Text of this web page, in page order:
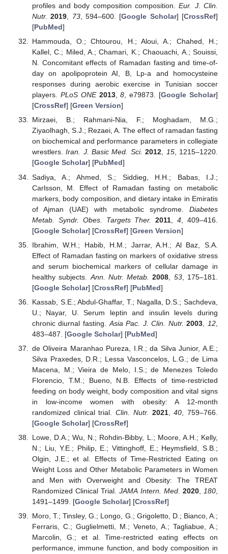
profiles and body composition composition.Eur. J. Clin.
Nutr. 2019 73, 594–600. [Google Scholar] [CrossRef]
[PubMed]
Hammouda, O.; Chtourou, H.; Aloui, A.; Chahed, H.;
Kallel, C.; Miled, A.; Chamari, K.; Chaouachi, A.; Souissi,
N. Concomitant effects of Ramadan fasting and time-of-
day on apolipoprotein AI, B, Lp-a and homocysteine
responses during aerobic exercise in Tunisian soccer
players. PLoS ONE 2013,8, e79873. [Google Scholar]
[CrossRef] [Green Version]
Mirzaei, B.; Rahmani-Nia, F.; Moghadam, M.G.;
Ziyaolhagh, S.J.; Rezaei, A. The effect of ramadan fasting
on biochemical and performance parameters in collegiate
wrestlers.Iran. J. Basic Med. Sci. 2012, 15, 1215–1220.
[Google Scholar] [PubMed]
Sadiya, A.; Ahmed, S.; Siddieg, H.H.; Babas, I.J.;
Carlsson, M. Effect of Ramadan fasting on metabolic
markers, body composition, and dietary intake in Emiratis
of Ajman (UAE) with metabolic syndrome. Diabetes
Metab. Syndr. Obes. Targets Ther.
2011 ,4 , 409–416.
[Google Scholar] [CrossRef] [Green Version]
Ibrahim, W.H.; Habib, H.M.; Jarrar, A.H.; Al Baz, S.A.
Effect of Ramadan fasting on markers of oxidative stress
and serum biochemical markers of cellular damage in
healthy subjects. Ann. Nutr. Metab. 2008 53, 175–181.
[Google Scholar] [CrossRef] [PubMed]
Kassab, S.E.; Abdul-Ghaffar, T.; Nagalla, D.S.; Sachdeva,
U.; Nayar, U. Serum leptin and insulin levels during
chronic diurnal fasting. Asia Pac. J. Clin. Nutr. 2003 12
483–487. [Google Scholar] [PubMed]
de Oliveira Maranhao Pureza, I.R.; da Silva Junior, A.E.;
Silva Praxedes, D.R.; Lessa Vasconcelos, L.G.; de Lima
Macena, M.; Vieira de Melo, I.S.; de Menezes Toledo
Florencio, T.M.; Bueno, N.B. Effects of time-restricted
feeding on body weight, body composition and vital signs
in low-income women with obesity: A 12-month
randomized clinical trial.Clin. Nutr. 2021,40 , 759–766.
[Google Scholar] [CrossRef]
Lowe, D.A.; Wu, N.; Rohdin-Bibby, L.; Moore, A.H.; Kelly,
N.; Liu, Y.E.; Philip, E.; Vittinghoff, E.; Heymsfield, S.B.;
Olgin, J.E.; et al. Effects of Time-Restricted Eating on
Weight Loss and Other Metabolic Parameters in Women
and Men with Overweight and Obesity: The TREAT
Randomized Clinical Trial.JAMA Intern. Med. 2020, 180
1491–1499. [Google Scholar] [CrossRef]
Moro, T.; Tinsley, G.; Longo, G.; Grigoletto, D.; Bianco, A.;
Ferraris, C.; Guglielmetti, M.; Veneto, A.; Tagliabue, A.;
Marcolin, G.; et al. Time-restricted eating effects on
performance, immune function, and body composition in